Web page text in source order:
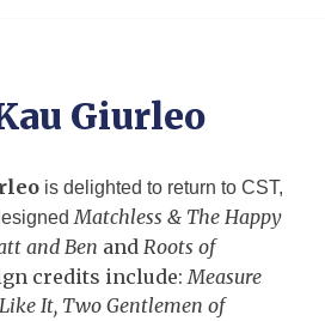
Giurleo
is delighted to return to CST,
Matchless & The Happy
and Ben and Roots of
credits include:Measure
It, Two Gentlemen of